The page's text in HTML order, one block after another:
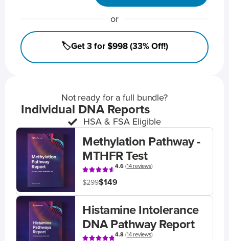
or
🏷️Get 3 for $998 (33% Off!)
Not ready for a full bundle?
Individual DNA Reports
HSA & FSA Eligible
Methylation Pathway -
MTHFR Test
4.6(14 reviews)
$299$149
Histamine Intolerance
DNA Pathway Report
4.8(14 reviews)